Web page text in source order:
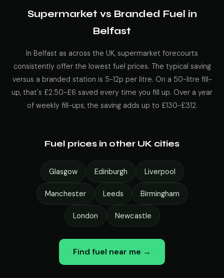
Supermarket vs Branded Fuel in
Belfast
In Belfast as across the UK, supermarket forecourts
consistently offer the lowest fuel prices. The typical saving
versus a branded station is 5-12p per litre. On a 50-litre fill-
up, that's £2.50-£6 saved every time you fill up. Over a year
of weekly fill-ups, the saving adds up to £130-£312.
Fuel prices in other UK cities
Glasgow Edinburgh Liverpool
Manchester Leeds Birmingham
London Newcastle
Find fuel near me →